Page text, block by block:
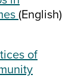
(English)
of